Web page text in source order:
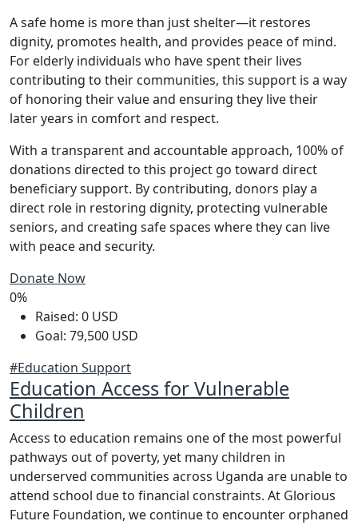
A safe home is more than just shelter—it restores
dignity, promotes health, and provides peace of mind.
For elderly individuals who have spent their lives
contributing to their communities, this support is a way
of honoring their value and ensuring they live their
later years in comfort and respect.
With a transparent and accountable approach, 100% of
donations directed to this project go toward direct
beneficiary support. By contributing, donors play a
direct role in restoring dignity, protecting vulnerable
seniors, and creating safe spaces where they can live
with peace and security.
Donate Now
0%
Raised: 0 USD
Goal: 79,500 USD
#Education Support
Education Access for Vulnerable
Children
Access to education remains one of the most powerful
pathways out of poverty, yet many children in
underserved communities across Uganda are unable to
attend school due to financial constraints. At Glorious
Future Foundation, we continue to encounter orphaned